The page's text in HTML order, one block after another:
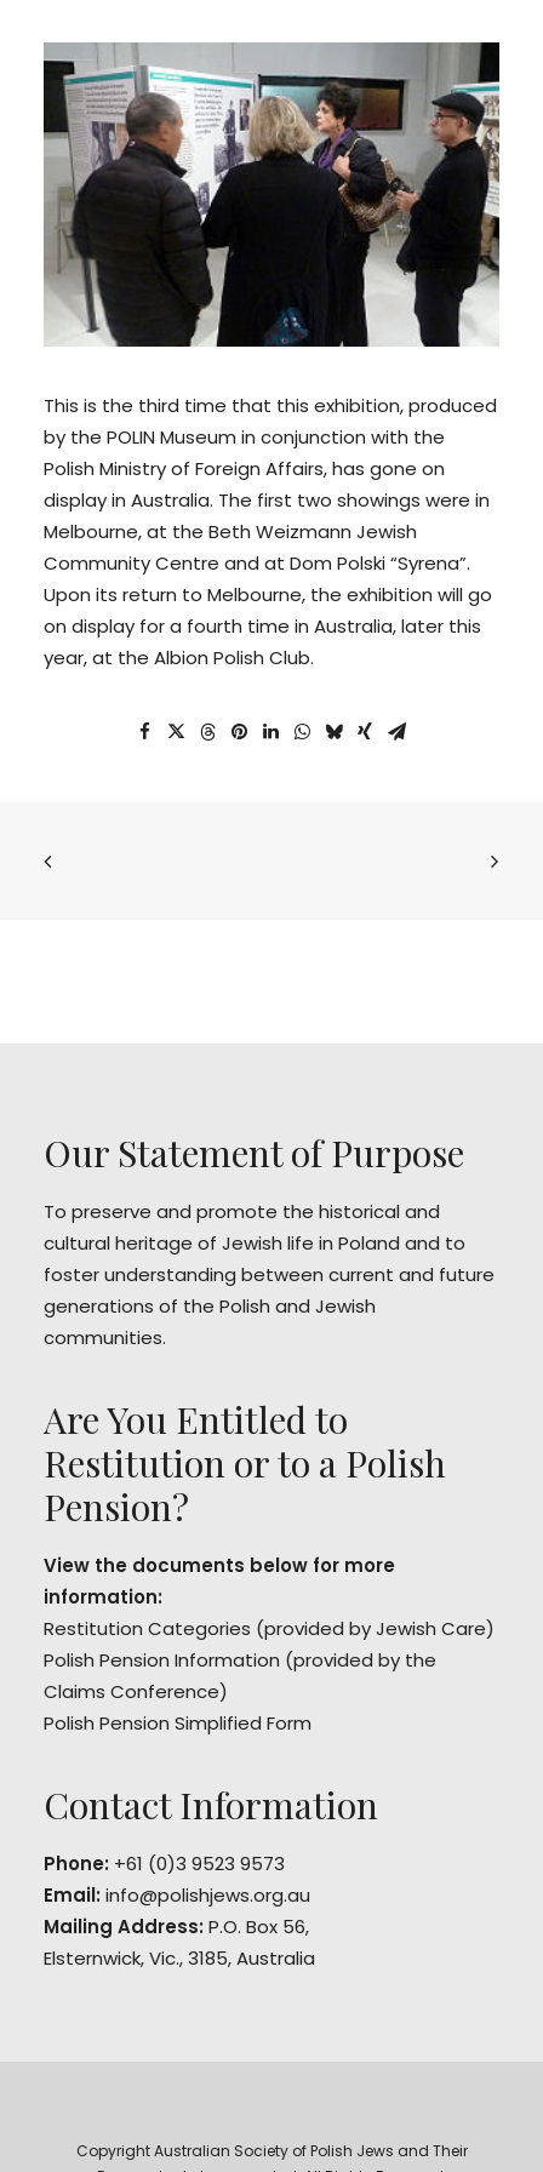
This is the third time that this exhibition, produced
by the POLIN Museum in conjunction with the
Polish Ministry of Foreign Affairs, has gone on
display in Australia. The first two showings were in
Melbourne, at the Beth Weizmann Jewish
Community Centre and at Dom Polski “Syrena”.
Upon its return to Melbourne, the exhibition will go
on display for a fourth time in Australia, later this
year, at the Albion Polish Club.
Our Statement of Purpose
To preserve and promote the historical and
cultural heritage of Jewish life in Poland and to
foster understanding between current and future
generations of the Polish and Jewish
communities.
Are You Entitled to
Restitution or to a Polish
Pension?
View the documents below for more
information:
Restitution Categories (provided by Jewish Care)
Polish Pension Information (provided by the
Claims Conference)
Polish Pension Simplified Form
Contact Information
Phone: +61 (0)3 9523 9573
Email: info@polishjews.org.au
Mailing Address: P.O. Box 56,
Elsternwick, Vic., 3185, Australia
Copyright Australian Society of Polish Jews and Their